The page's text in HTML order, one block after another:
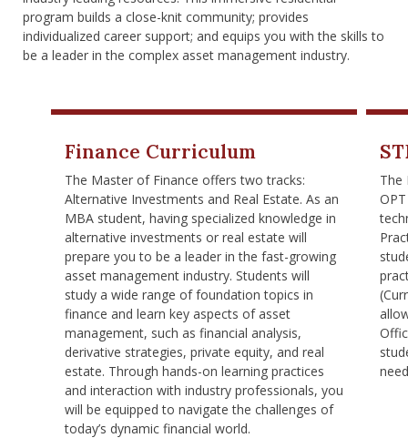
Menu Item
program builds a close-knit community; provides
individualized career support; and equips you with the skills to
be a leader in the complex asset management industry.
Finance Curriculum
The Master of Finance offers two tracks:
Alternative Investments and Real Estate. As an
MBA student, having specialized knowledge in
alternative investments or real estate will
prepare you to be a leader in the fast-growing
asset management industry. Students will
study a wide range of foundation topics in
finance and learn key aspects of asset
management, such as financial analysis,
derivative strategies, private equity, and real
estate. Through hands-on learning practices
and interaction with industry professionals, you
will be equipped to navigate the challenges of
today’s dynamic financial world.
The